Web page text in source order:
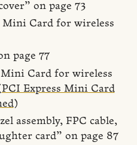
on page 73
Mini Card for wireless
page 77
Mini Card for wireless
PCI Express Mini Card
)
assembly, FPC cable,
card” on page 87